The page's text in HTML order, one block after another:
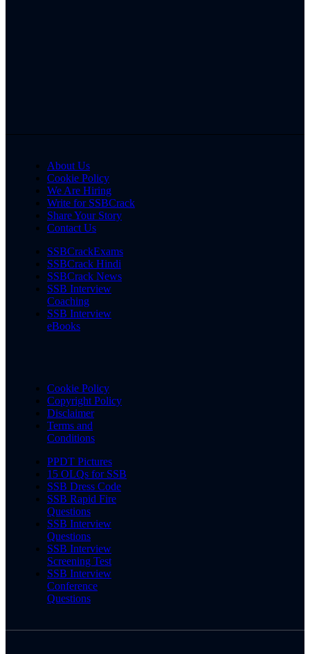
About Us
Cookie Policy
We Are Hiring
Write for SSBCrack
Share Your Story
Contact Us
SSBCrackExams
SSBCrack Hindi
SSBCrack News
SSB Interview
Coaching
SSB Interview
eBooks
Cookie Policy
Copyright Policy
Disclaimer
Terms and
Conditions
PPDT Pictures
15 OLQs for SSB
SSB Dress Code
SSB Rapid Fire
Questions
SSB Interview
Questions
SSB Interview
Screening Test
SSB Interview
Conference
Questions